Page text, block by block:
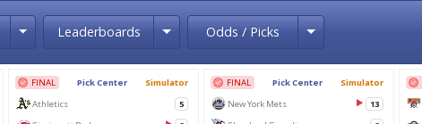
Toggle Dropdown
Leaderboards Toggle Dropdown
Odds / Picks Toggle Dropdown